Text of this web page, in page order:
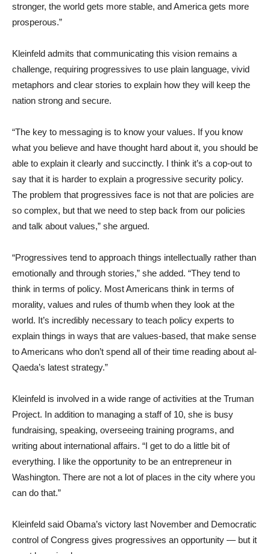
stronger, the world gets more stable, and America gets more
prosperous.”
Kleinfeld admits that communicating this vision remains a
challenge, requiring progressives to use plain language, vivid
metaphors and clear stories to explain how they will keep the
nation strong and secure.
“The key to messaging is to know your values. If you know
what you believe and have thought hard about it, you should be
able to explain it clearly and succinctly. I think it’s a cop-out to
say that it is harder to explain a progressive security policy.
The problem that progressives face is not that are policies are
so complex, but that we need to step back from our policies
and talk about values,” she argued.
“Progressives tend to approach things intellectually rather than
emotionally and through stories,” she added. “They tend to
think in terms of policy. Most Americans think in terms of
morality, values and rules of thumb when they look at the
world. It’s incredibly necessary to teach policy experts to
explain things in ways that are values-based, that make sense
to Americans who don’t spend all of their time reading about al-
Qaeda’s latest strategy.”
Kleinfeld is involved in a wide range of activities at the Truman
Project. In addition to managing a staff of 10, she is busy
fundraising, speaking, overseeing training programs, and
writing about international affairs. “I get to do a little bit of
everything. I like the opportunity to be an entrepreneur in
Washington. There are not a lot of places in the city where you
can do that.”
Kleinfeld said Obama’s victory last November and Democratic
control of Congress gives progressives an opportunity — but it